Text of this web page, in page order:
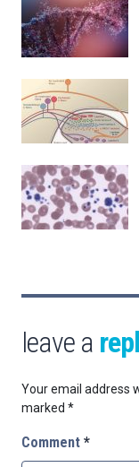
leave a
Your email address
marked *
Comment *